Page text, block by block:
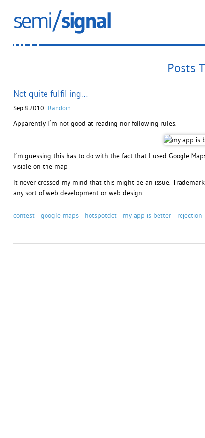
Posts
Not quite fulfilling…
Sep 8 2010 · Random
Apparently I’m not good at reading nor following rules.
I’m guessing this has to do with the fact that I used Google
visible on the map.
It never crossed my mind that this might be an issue.
any sort of web development or web design.
contest google maps hotspotdot my app is better rejection